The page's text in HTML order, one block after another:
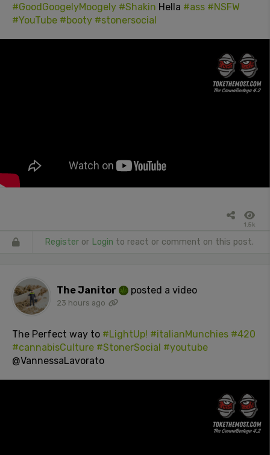
#GoodGoogelyMoogely #Shakin Hella #ass #NSFW
#YouTube #booty #stonersocial
1.5k
Register or Login to react or comment on this post.
The Janitor posted a video
23 hours ago
The Perfect way to #LightUp! #italianMunchies #420
#cannabisCulture #StonerSocial #youtube
@VannessaLavorato